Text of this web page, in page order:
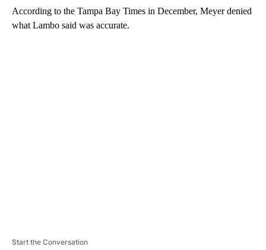
According to the Tampa Bay Times in December, Meyer denied
what Lambo said was accurate.
Start the Conversation